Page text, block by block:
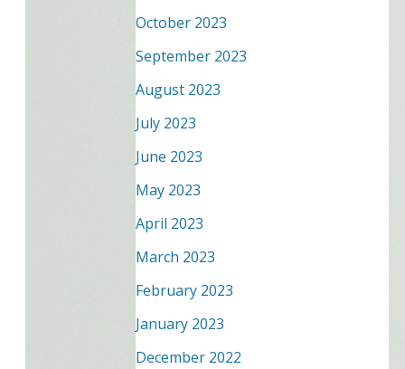
October 2023
September 2023
August 2023
July 2023
June 2023
May 2023
April 2023
March 2023
February 2023
January 2023
December 2022